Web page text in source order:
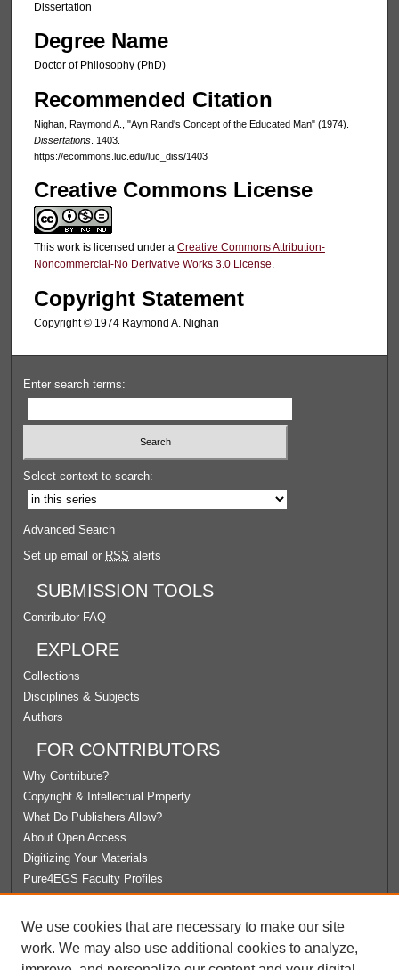
Dissertation
Degree Name
Doctor of Philosophy (PhD)
Recommended Citation
Nighan, Raymond A., "Ayn Rand's Concept of the Educated Man" (1974).
Dissertations. 1403.
https://ecommons.luc.edu/luc_diss/1403
Creative Commons License
This work is licensed under a Creative Commons Attribution-
Noncommercial-No Derivative Works 3.0 License
Copyright Statement
Copyright © 1974 Raymond A. Nighan
Enter search terms:
Select context to search:
Advanced Search
Set up email or RSS alerts
SUBMISSION TOOLS
Contributor FAQ
EXPLORE
Collections
Disciplines & Subjects
Authors
FOR CONTRIBUTORS
Why Contribute?
Copyright & Intellectual Property
What Do Publishers Allow?
About Open Access
Digitizing Your Materials
Pure4EGS Faculty Profiles
License Agreement
We use cookies that are necessary to make our site
work. We may also use additional cookies to analyze,